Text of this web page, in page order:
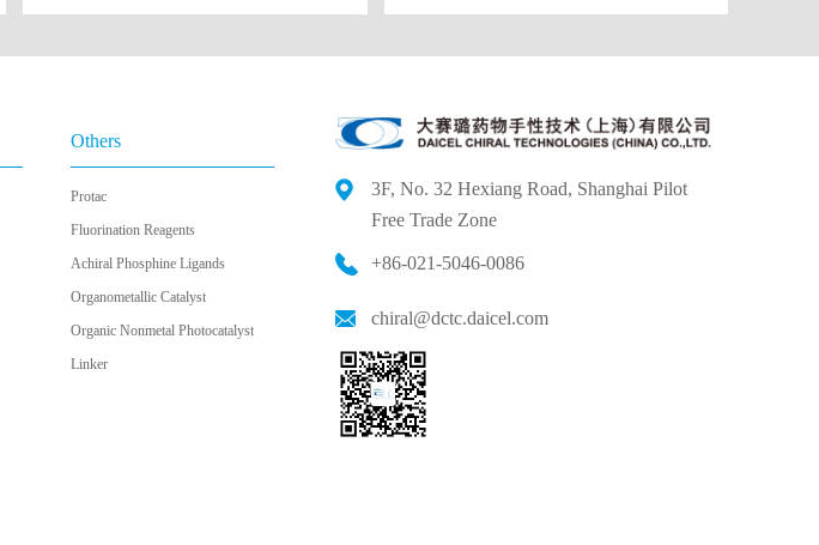
Others
Protac
Fluorination Reagents
Achiral Phosphine Ligands
Organometallic Catalyst
Organic Nonmetal Photocatalyst
Linker
3F, No. 32 Hexiang Road, Shanghai Pilot
FreeTrade Zone
+86-021-5046-0086
chiral@dctc.daicel.com